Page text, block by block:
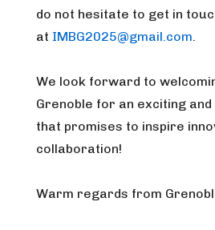
do not hesitate to get in
at IMBG2025@gmail.com.
We look forward to
Grenoble for an exciting
that promises to inspire
collaboration!
Warm regards from